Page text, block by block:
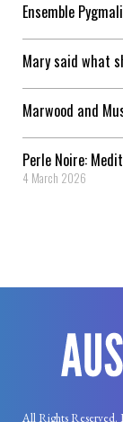
Ensemble
Mary said what
Marwood and
Perle Noire:
4 March 2026
All Rights Reserved.